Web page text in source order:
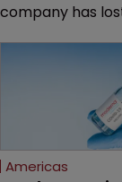
company has
major patent
has also
proceedings
Federal Circuit
Americas